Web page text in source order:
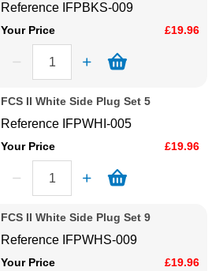
Reference IFPBKS-009
Your Price £19.96
FCS II White Side Plug Set 5
Reference IFPWHI-005
Your Price £19.96
FCS II White Side Plug Set 9
Reference IFPWHS-009
Your Price £19.96